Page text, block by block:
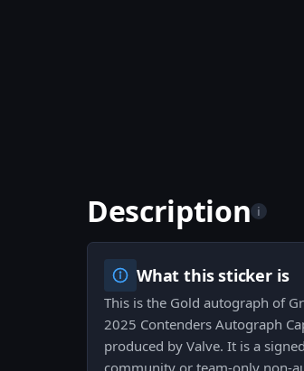
Description i
What this sticker is
This is the Gold autograph of
2025 Contenders Autograph
produced by Valve. It is a